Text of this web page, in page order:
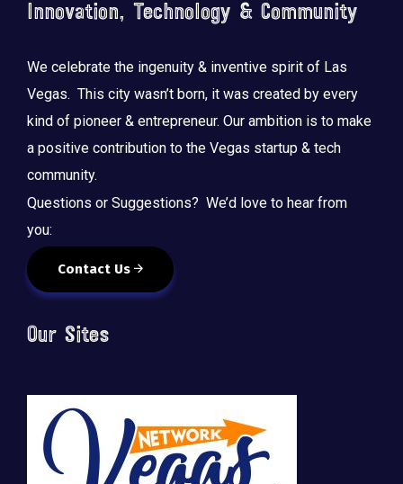
Innovation, Technology & Community
We celebrate the ingenuity & inventive spirit of Las
Vegas. This city wasn’t born, it was created by every
kind of pioneer & entrepreneur. Our ambition is to make
a positive contribution to the Vegas startup & tech
community.
Questions or Suggestions? We’d love to hear from
you:
Contact Us
Our Sites